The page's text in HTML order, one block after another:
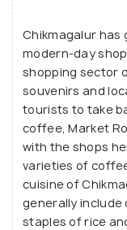
Chikmagalur has
modern-day
shopping sector
souvenirs and
tourists to take
coffee, Market
with the shops
varieties of
cuisine of
generally
staples of rice